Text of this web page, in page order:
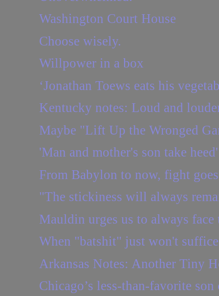
Washington Court House
Choose wisely.
Willpower in a box
‘Jonathan Toews eats his
Kentucky notes: Loud and
Maybe "Lift Up the Wronged
'Man and mother's son take heed'
From Babylon to now, fight
"The stickiness will always
Mauldin urges us to always face
When "batshit" just won't
Arkansas Notes: Another Tiny
Chicago’s less-than-favorite